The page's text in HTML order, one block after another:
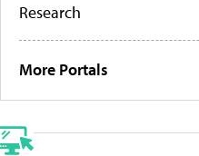
Research
More Portals